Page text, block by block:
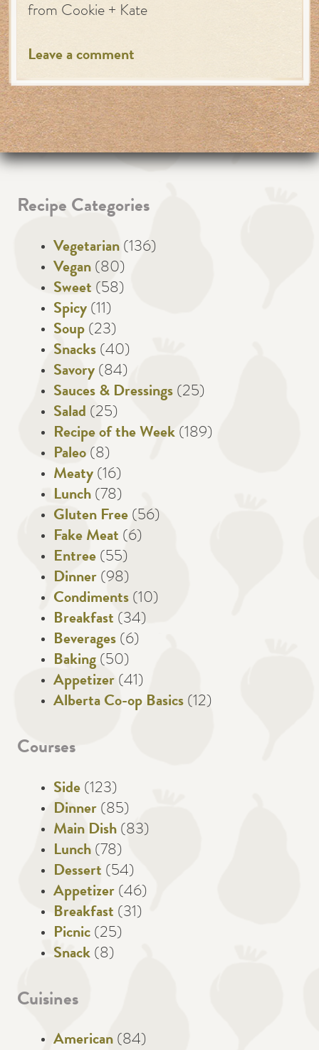
from Cookie + Kate
Leave a comment
Recipe Categories
Vegetarian (136)
Vegan (80)
Sweet (58)
Spicy (11)
Soup (23)
Snacks (40)
Savory (84)
Sauces & Dressings (25)
Salad (25)
Recipe of the Week (189)
Paleo (8)
Meaty (16)
Lunch (78)
Gluten Free (56)
Fake Meat (6)
Entree (55)
Dinner (98)
Condiments (10)
Breakfast (34)
Beverages (6)
Baking (50)
Appetizer (41)
Alberta Co-op Basics (12)
Courses
Side (123)
Dinner (85)
Main Dish (83)
Lunch (78)
Dessert (54)
Appetizer (46)
Breakfast (31)
Picnic (25)
Snack (8)
Cuisines
American (84)